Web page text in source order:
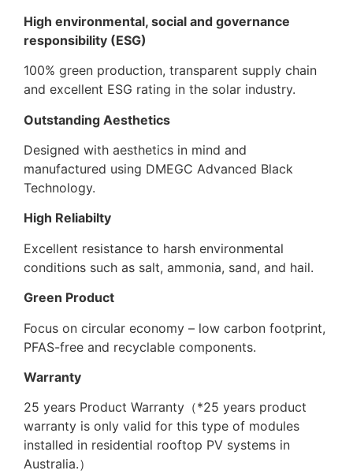
High environmental, social and governance
responsibility (ESG)
100% green production, transparent supply chain
and excellent ESG rating in the solar industry.
Outstanding Aesthetics
Designed with aesthetics in mind and
manufactured using DMEGC Advanced Black
Technology.
High Reliabilty
Excellent resistance to harsh environmental
conditions such as salt, ammonia, sand, and hail.
Green Product
Focus on circular economy – low carbon footprint,
PFAS-free and recyclable components.
Warranty
25 years Product Warranty（*25 years product
warranty is only valid for this type of modules
installed in residential rooftop PV systems in
Australia.）